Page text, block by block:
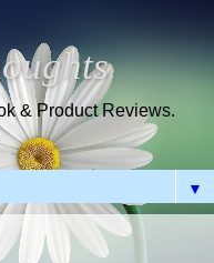
& Product Reviews.
▼